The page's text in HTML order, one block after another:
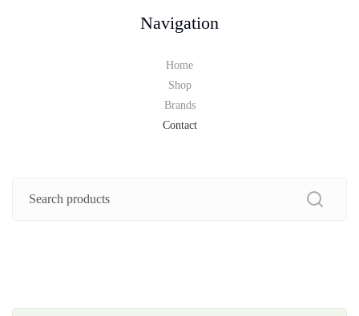
Navigation
Home
Shop
Brands
Contact